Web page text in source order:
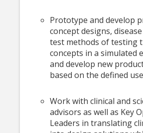
Prototype and develop
concept designs,
test methods of testing
concepts in a simulated
and develop new
based on the defined
Work with clinical and
advisors as well as Key
Leaders in translating